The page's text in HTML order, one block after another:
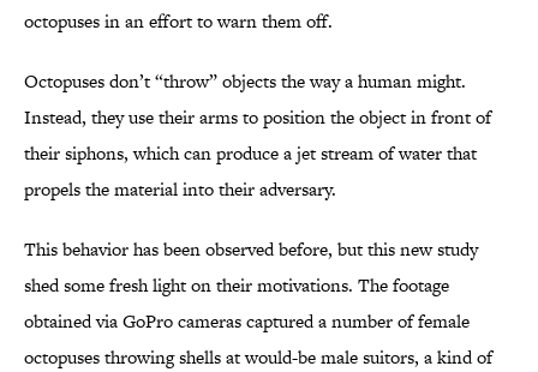
octopuses in an effort to warn them off.
Octopuses don’t “throw” objects the way a human might.
Instead, they use their arms to position the object in front of
their siphons, which can produce a jet stream of water that
propels the material into their adversary.
This behavior has been observed before, but this new study
shed some fresh light on their motivations. The footage
obtained via GoPro cameras captured a number of female
octopuses throwing shells at would-be male suitors, a kind of